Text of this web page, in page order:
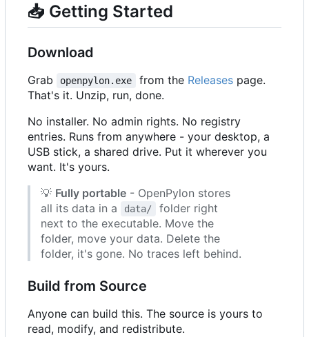
📥 Getting Started
Download
Grab openpylon.exe from the Releasespage.
That's it. Unzip, run, done.
No installer. No admin rights. No registry
entries. Runs from anywhere - your desktop, a
USB stick, a shared drive. Put it wherever you
want. It's yours.
💡 Fully portable - OpenPylon stores
all its data in a
data/
folder right
next to the executable. Move the
folder, move your data. Delete the
folder, it's gone. No traces left behind.
Build from Source
Anyone can build this. The source is yours to
read, modify, and redistribute.